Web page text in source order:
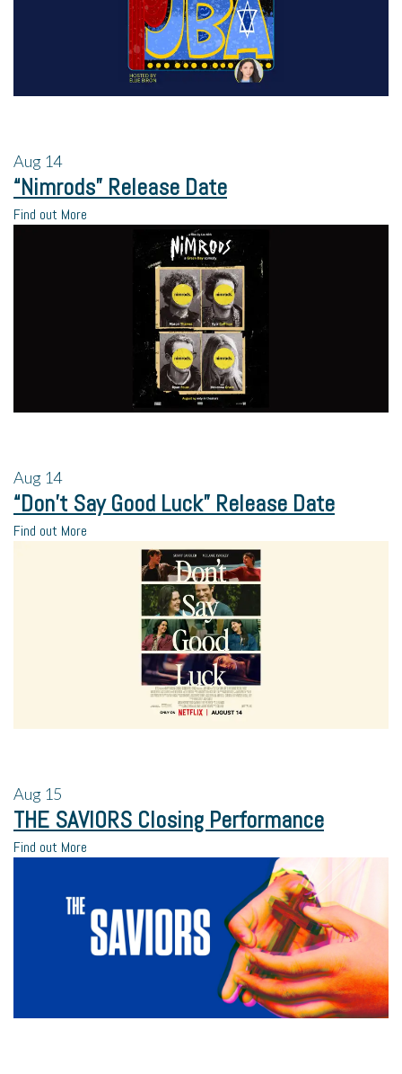
Aug 14
“Nimrods” Release Date
Find out More
Aug 14
“Don’t Say Good Luck” Release Date
Find out More
Aug 15
THE SAVIORS Closing Performance
Find out More